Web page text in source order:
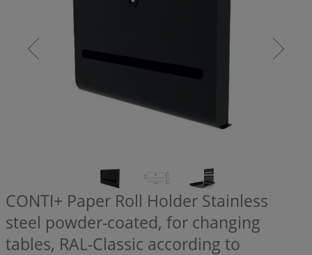
CONTI+ Paper Roll Holder Stainless
steel powder-coated, for changing
tables, RAL-Classic according to